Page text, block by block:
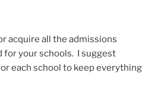
acquire all the admissions
for your schools. I suggest
each school to keep everything